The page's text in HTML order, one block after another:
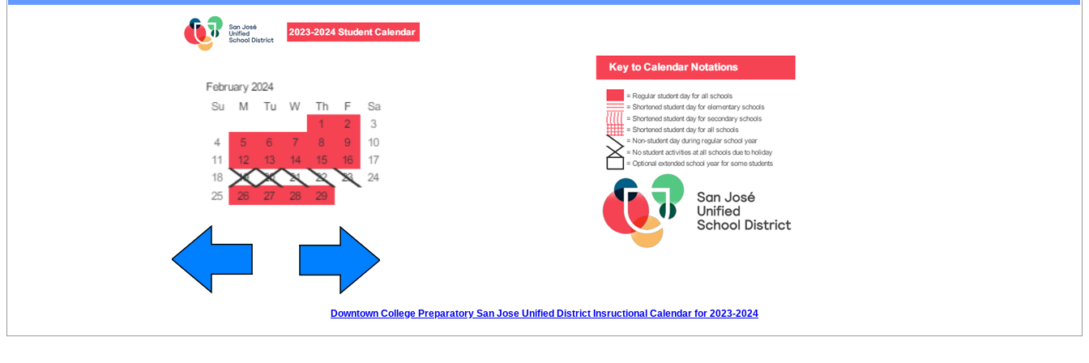
Downtown College Preparatory San Jose Unified District Insructional Calendar for 2023-2024